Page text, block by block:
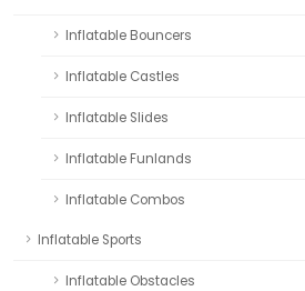
Inflatable Bouncers
Inflatable Castles
Inflatable Slides
Inflatable Funlands
Inflatable Combos
Inflatable Sports
Inflatable Obstacles